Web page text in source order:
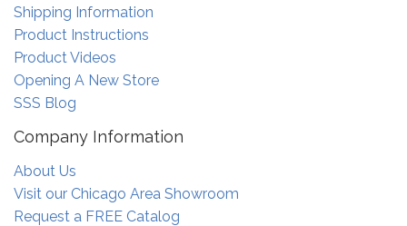
Shipping Information
Product Instructions
Product Videos
Opening A New Store
SSS Blog
Company Information
About Us
Visit our Chicago Area Showroom
Request a FREE Catalog